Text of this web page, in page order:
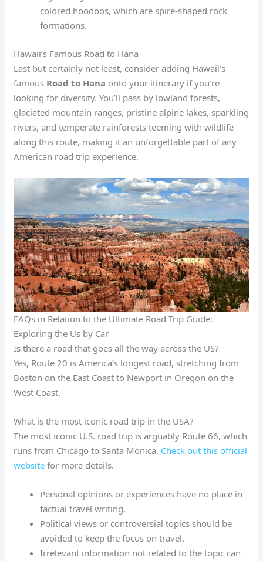
colored hoodoos, which are spire-shaped rock
formations.
Hawaii’s Famous Road to Hana
Last but certainly not least, consider adding Hawaii’s
famous Road to Hana onto your itinerary if you’re
looking for diversity. You’ll pass by lowland forests,
glaciated mountain ranges, pristine alpine lakes, sparkling
rivers, and temperate rainforests teeming with wildlife
along this route, making it an unforgettable part of any
American road trip experience.
FAQs in Relation to the Ultimate Road Trip Guide:
Exploring the Us by Car
Is there a road that goes all the way across the US?
Yes, Route 20 is America’s longest road, stretching from
Boston on the East Coast to Newport in Oregon on the
West Coast.
What is the most iconic road trip in the USA?
The most iconic U.S. road trip is arguably Route 66, which
runs from Chicago to Santa Monica. Check out this official
website for more details.
Personal opinions or experiences have no place in
factual travel writing.
Political views or controversial topics should be
avoided to keep the focus on travel.
Irrelevant information not related to the topic can